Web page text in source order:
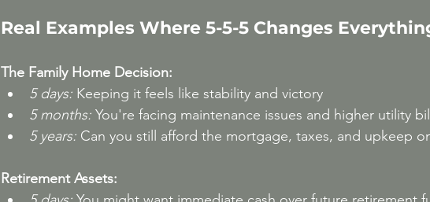
Real Examples Where 5-5-5 Changes
The Family Home Decision:
5 days: Keeping it feels like stability and victory
5 months: You're facing maintenance issues and higher utility
5 years: Can you still afford the mortgage, taxes, and upkeep
Retirement Assets: